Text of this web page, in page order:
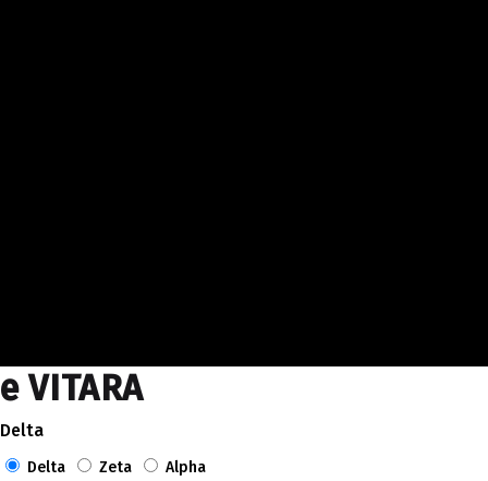
e VITARA
Delta
Delta Zeta Alpha